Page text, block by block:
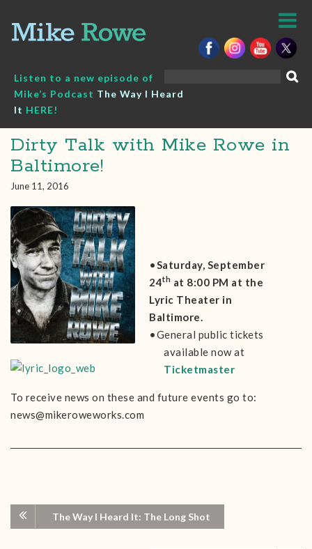
content
Listen to a new episode of
Mike’s Podcast The Way I Heard
It HERE!
Dirty Talk with Mike Rowe in
Baltimore!
June 11, 2016
•Saturday, September
24th at 8:00 PM at the
Lyric Theater in
Baltimore.
•General public tickets
available now at
Ticketmaster
To receive news on these and future events go to:
news@mikeroweworks.com
The Way I Heard It: The Long Shot